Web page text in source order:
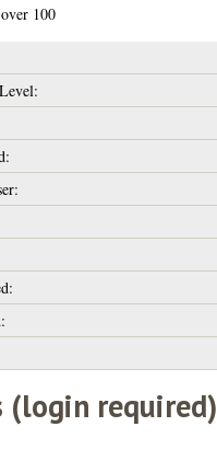
100
(login required)